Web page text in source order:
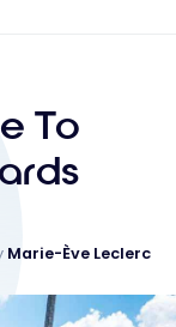
To
Marie-Ève Leclerc